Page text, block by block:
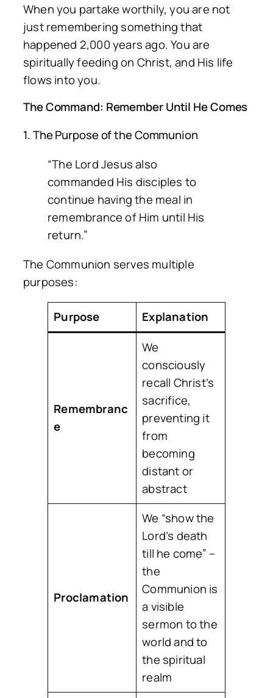
When you partake worthily, you are not
just remembering something that
happened 2,000 years ago. You are
spiritually feeding on Christ, and His life
flows into you.
The Command: Remember Until He Comes
1. The Purpose of the Communion
“The Lord Jesus also
commanded His disciples to
continue having the meal in
remembrance of Him until His
return.”
The Communion serves multiple
purposes:
Purpose Explanation
Remembranc
e
We
consciously
recall Christ’s
sacrifice,
preventing it
from
becoming
distant or
abstract
Proclamation
We “show the
Lord’s death
till he come” –
the
Communion is
a visible
sermon to the
world and to
the spiritual
realm